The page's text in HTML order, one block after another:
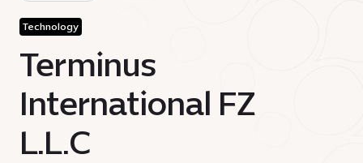
Technology
Terminus
International FZ
L.L.C